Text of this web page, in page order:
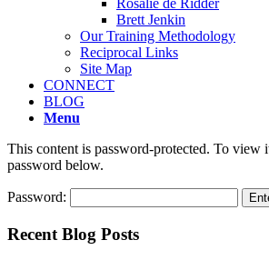
Rosalie de Ridder
Brett Jenkin
Our Training Methodology
Reciprocal Links
Site Map
CONNECT
BLOG
Menu
This content is password-protected. To view
password below.
Password:
Recent Blog Posts